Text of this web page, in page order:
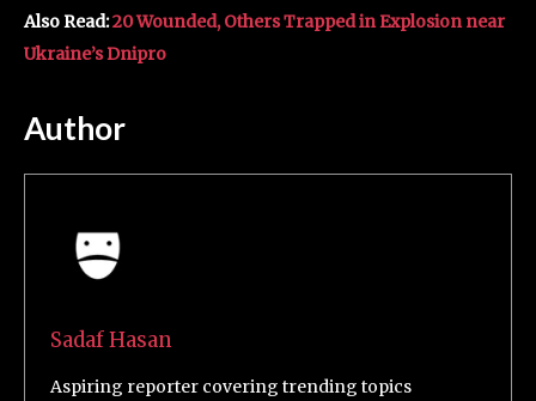
Also Read:20 Wounded, Others Trapped in Explosion near
Ukraine’s Dnipro
Author
Sadaf Hasan
Aspiring reporter covering trending topics